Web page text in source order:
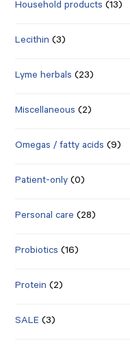
Household products (13)
Lecithin (3)
Lyme herbals (23)
Miscellaneous (2)
Omegas / fatty acids (9)
Patient-only (0)
Personal care (28)
Probiotics (16)
Protein (2)
SALE (3)